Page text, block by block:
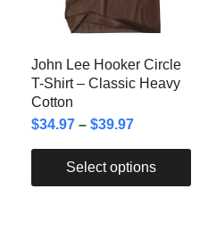
John Lee Hooker Circle
T-Shirt – Classic Heavy
Cotton
$34.97 – $39.97
Select options